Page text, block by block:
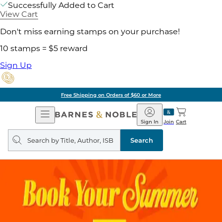
Successfully Added to Cart
View Cart
Don't miss earning stamps on your purchase!
10 stamps = $5 reward
Sign Up
Free Shipping on Orders of $60 or More
Open
Navigation
Barnes
&
Noble
Join
Sign In Cart
Search
query
Search